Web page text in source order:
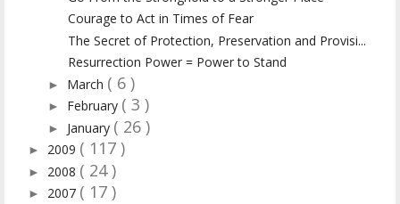
Courage to Act in Times of Fear
The Secret of Protection, Preservation and Provisi...
Resurrection Power = Power to Stand
► March ( 6 )
► February ( 3 )
► January ( 26 )
► 2009 ( 117 )
► 2008 ( 24 )
► 2007 ( 17 )